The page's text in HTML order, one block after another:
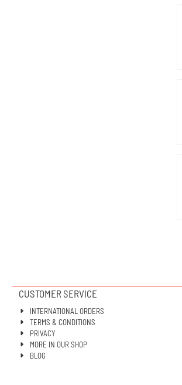
CUSTOMER SERVICE
INTERNATIONAL ORDERS
TERMS & CONDITIONS
PRIVACY
MORE IN OUR SHOP
BLOG